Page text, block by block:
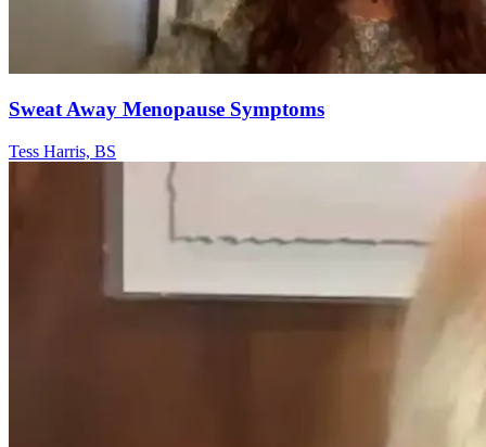
Sweat Away Menopause Symptoms
Tess Harris, BS